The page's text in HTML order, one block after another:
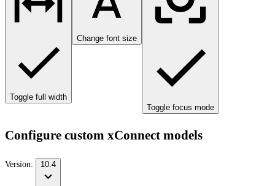
Toggle full width
Change font size
Toggle focus mode
Configure custom xConnect models
Version: 10.4